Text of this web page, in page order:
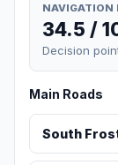
NAVIGATION
34.5 /
Decision
Main Roads
South